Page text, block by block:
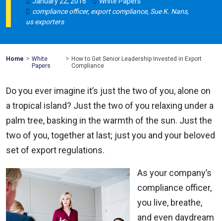
compliance officer, export compliance, Sue K. Nans,
us exporters
Home Mohawk
Global
> White
Papers
> How to Get Senior Leadership Invested in Export
Compliance
Do you ever imagine it’s just the two of you, alone on
a tropical island? Just the two of you relaxing under a
palm tree, basking in the warmth of the sun. Just the
two of you, together at last; just you and your beloved
set of export regulations.
As your company’s
compliance officer,
you live, breathe,
and even daydream